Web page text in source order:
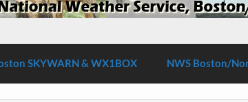
SKYWARN & WX1BOX NWS Boston/